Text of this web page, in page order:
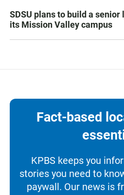
SDSU plans to build a
its Mission Valley campus
Fact-based
KPBS keeps you
stories you need to
paywall. Our news is